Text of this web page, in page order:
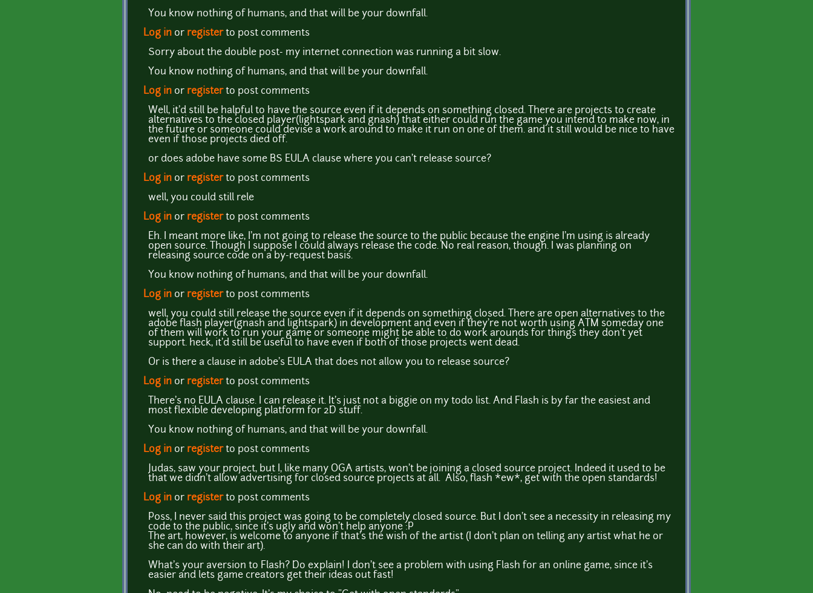
You know nothing of humans, and that will be your downfall.
Log in or registerto post comments
Sorry about the double post- my internet connection was running a bit slow.
You know nothing of humans, and that will be your downfall.
Log in or registerto post comments
Well, it'd still be halpful to have the source even if it depends on something closed. There are projects to create
alternatives to the closed player(lightspark and gnash) that either could run the game you intend to make now, in
the future or someone could devise a work around to make it run on one of them. and it still would be nice to have
even if those projects died off.
or does adobe have some BS EULA clause where you can't release source?
Log in or registerto post comments
well, you could still rele
Log in or registerto post comments
Eh. I meant more like, I'm not going to release the source to the public because the engine I'm using is already
open source. Though I suppose I could always release the code. No real reason, though. I was planning on
releasing source code on a by-request basis.
You know nothing of humans, and that will be your downfall.
Log in or registerto post comments
well, you could still release the source even if it depends on something closed. There are open alternatives to the
adobe flash player(gnash and lightspark) in development and even if they're not worth using ATM someday one
of them will work to run your game or someone might be able to do work arounds for things they don't yet
support. heck, it'd still be useful to have even if both of those projects went dead.
Or is there a clause in adobe's EULA that does not allow you to release source?
Log in or registerto post comments
There's no EULA clause. I can release it. It's just not a biggie on my todo list. And Flash is by far the easiest and
most flexible developing platform for 2D stuff.
You know nothing of humans, and that will be your downfall.
Log in or registerto post comments
Judas, saw your project, but I, like many OGA artists, won't be joining a closed source project. Indeed it used to be
that we didn't allow advertising for closed source projects at all. Also, flash *ew*, get with the open standards!
Log in or registerto post comments
P0ss, I never said this project was going to be completely closed source. But I don't see a necessity in releasing my
code to the public, since it's ugly and won't help anyone :P
The art, however, is welcome to anyone if that's the wish of the artist (I don't plan on telling any artist what he or
she can do with their art).
What's your aversion to Flash? Do explain! I don't see a problem with using Flash for an online game, since it's
easier and lets game creators get their ideas out fast!